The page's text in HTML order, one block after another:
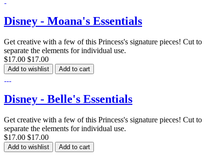
Disney - Moana's Essentials
Get creative with a few of this Princess's signature pieces! Cut to
separate the elements for individual use.
$17.00 $17.00
Add to wishlist Add to cart
Disney - Belle's Essentials
Get creative with a few of this Princess's signature pieces! Cut to
separate the elements for individual use.
$17.00 $17.00
Add to wishlist Add to cart